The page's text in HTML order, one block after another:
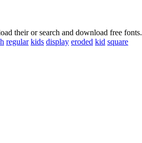
their or search and download free fonts.
regular kids display eroded kid square